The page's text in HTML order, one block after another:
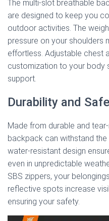
The multi-slot breathable
are designed to keep you
outdoor activities. The
pressure on your shoulders
effortless. Adjustable chest
customization to your body
support.
Durability and
Made from durable and
backpack can withstand
water-resistant design
even in unpredictable
SBS zippers, your
reflective spots increase
ensuring your safety.